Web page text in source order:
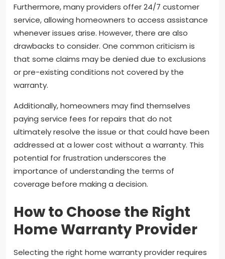
Furthermore, many providers offer 24/7 customer
service, allowing homeowners to access assistance
whenever issues arise. However, there are also
drawbacks to consider. One common criticism is
that some claims may be denied due to exclusions
or pre-existing conditions not covered by the
warranty.
Additionally, homeowners may find themselves
paying service fees for repairs that do not
ultimately resolve the issue or that could have been
addressed at a lower cost without a warranty. This
potential for frustration underscores the
importance of understanding the terms of
coverage before making a decision.
How to Choose the Right
Home Warranty Provider
Selecting the right home warranty provider requires